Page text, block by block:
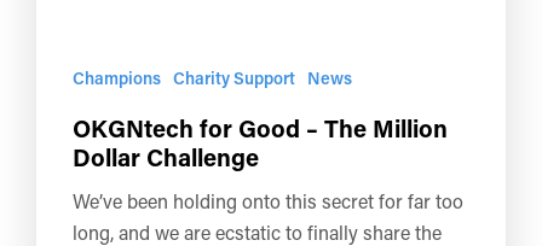
Champions Charity Support News
OKGNtech for Good – The Million
Dollar Challenge
We’ve been holding onto this secret for far too
long, and we are ecstatic to finally share the